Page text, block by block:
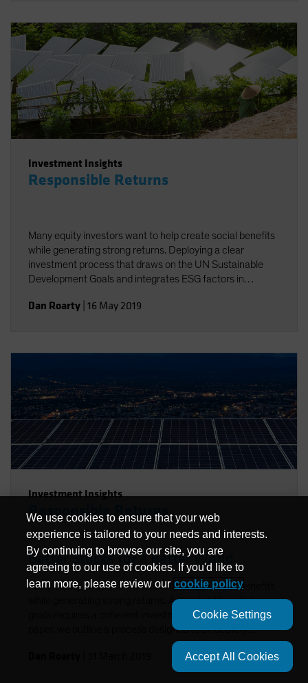
Investment Insights
Responsible Returns
Many equity investors want to help create social benefits
while generating strong returns. Deploying a clear
investment process that draws on the UN Sustainable
Development Goals and integrates ESG factors in
Dan Roarty 16 May 2019
Investment Insights
Responsible Returns
Better Stocks for a Better World
Many equity investors want to help create social benefits
while generating strong returns. Achieving these twin
goals requires a coherent investment approach. In this
paper, we outline a process designed to effectively
integrate environmental, social and governance factors in
a sustainable equity strategy. Using stock examples, we
demonstrate how to identify companies that support the
We use cookies to ensure that your web
experience is tailored to your needs and interests.
By continuing to browse our site, you are
agreeing to our use of cookies. If you'd like to
learn more, please review our cookie policy
Cookie Settings
Accept All Cookies